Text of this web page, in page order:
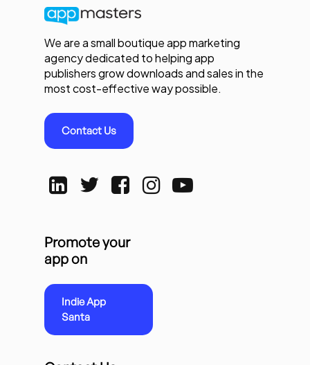
We are a small boutique app marketing
agency dedicated to helping app
publishers grow downloads and sales in the
most cost-effective way possible.
Contact Us
Promote your
app on
Indie App
Santa